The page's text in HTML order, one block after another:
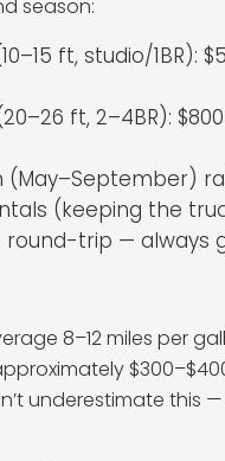
season:
ft, studio/1BR):
ft, 2–4BR):
(May–September)
(keeping the
round-trip — always
8–12 miles per
underestimate this